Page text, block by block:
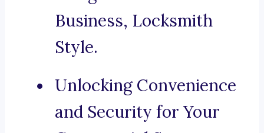
Business, Locksmith
Style.
Unlocking Convenience
and Security for Your